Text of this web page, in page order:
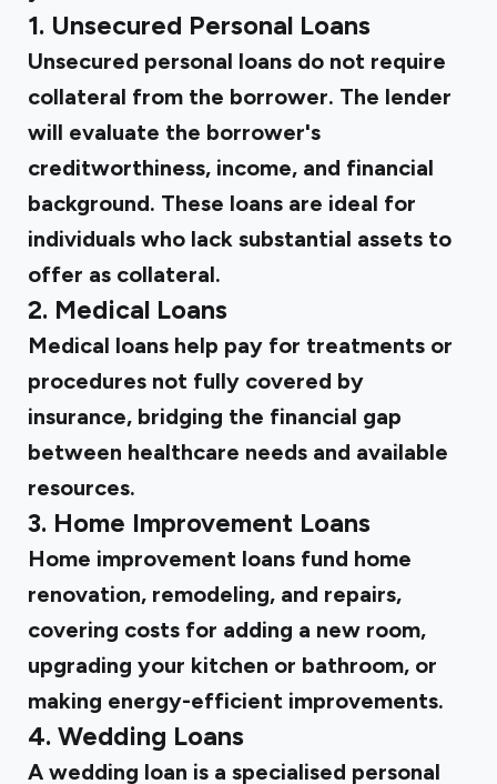
1. Unsecured Personal Loans
Unsecured personal loans do not require
collateral from the borrower. The lender
will evaluate the borrower's
creditworthiness, income, and financial
background. These loans are ideal for
individuals who lack substantial assets to
offer as collateral.
2. Medical Loans
Medical loans help pay for treatments or
procedures not fully covered by
insurance, bridging the financial gap
between healthcare needs and available
resources.
3. Home Improvement Loans
Home improvement loans fund home
renovation, remodeling, and repairs,
covering costs for adding a new room,
upgrading your kitchen or bathroom, or
making energy-efficient improvements.
4. Wedding Loans
A wedding loan is a specialised personal